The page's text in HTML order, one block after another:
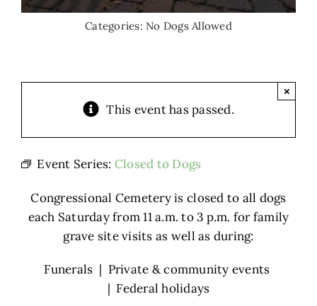
Categories: No Dogs Allowed
This event has passed.
×
Event Series: Closed to Dogs
Congressional Cemetery is closed to all dogs
each Saturday from 11 a.m. to 3 p.m. for family
grave site visits as well as during:
Funerals | Private & community events
| Federal holidays